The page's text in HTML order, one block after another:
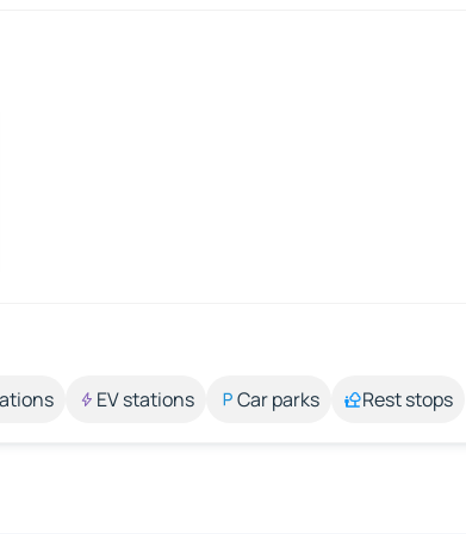
EV stations Car parks Rest stops